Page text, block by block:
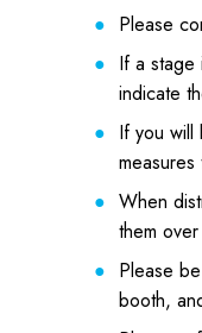
Please
If a stage
indicate
If you will
When
them
Please
booth,